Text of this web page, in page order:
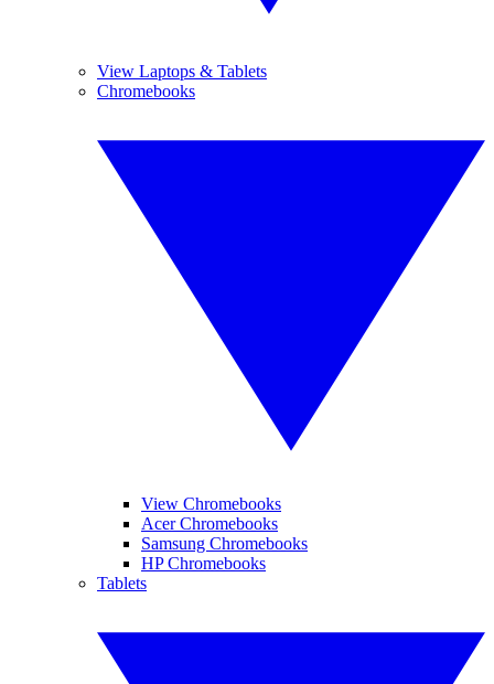
View Laptops & Tablets
Chromebooks
View Chromebooks
Acer Chromebooks
Samsung Chromebooks
HP Chromebooks
Tablets